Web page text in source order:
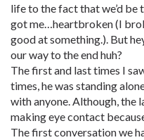
life to the fact that we’d
got me…heartbroken (I
good at something.). But
our way to the end huh?
The first and last times I
times, he was standing
with anyone. Although, the
making eye contact
The first conversation we